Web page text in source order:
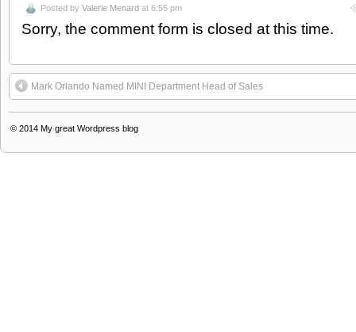
Posted by Valerie Menard at 6:55 pm
Sorry, the comment form is closed at this time.
Mark Orlando Named MINI Department Head of Sales
© 2014 My great Wordpress blog